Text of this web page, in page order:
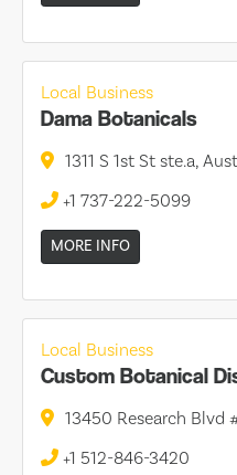
Local Business
Dama Botanicals
1311 S 1st St ste.a,
+1 737-222-5099
MORE INFO
Local Business
Custom Botanical
13450 Research Blvd
+1 512-846-3420